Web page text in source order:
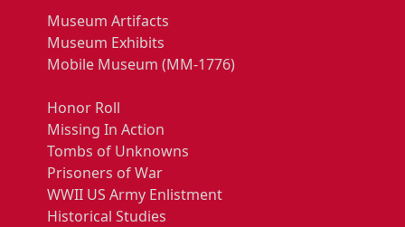
Museum Artifacts
Museum Exhibits
Mobile Museum (MM-1776)
Honor Roll
Missing In Action
Tombs of Unknowns
Prisoners of War
WWII US Army Enlistment
Historical Studies